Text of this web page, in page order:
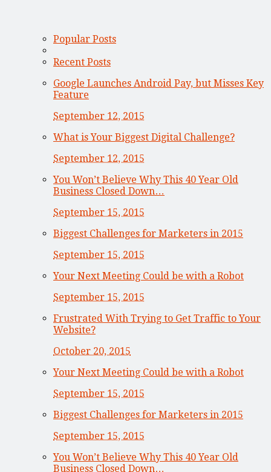
Popular Posts
Recent Posts
Google Launches Android Pay, but Misses Key
Feature
September 12, 2015
What is Your Biggest Digital Challenge?
September 12, 2015
You Won’t Believe Why This 40 Year Old
Business Closed Down…
September 15, 2015
Biggest Challenges for Marketers in 2015
September 15, 2015
Your Next Meeting Could be with a Robot
September 15, 2015
Frustrated With Trying to Get Traffic to Your
Website?
October 20, 2015
Your Next Meeting Could be with a Robot
September 15, 2015
Biggest Challenges for Marketers in 2015
September 15, 2015
You Won’t Believe Why This 40 Year Old
Business Closed Down…